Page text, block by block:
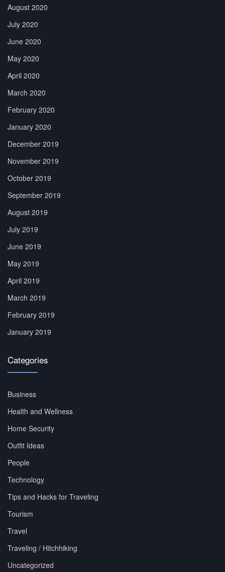
August 2020
July 2020
June 2020
May 2020
April 2020
March 2020
February 2020
January 2020
December 2019
November 2019
October 2019
September 2019
August 2019
July 2019
June 2019
May 2019
April 2019
March 2019
February 2019
January 2019
Categories
Business
Health and Wellness
Home Security
Outfit Ideas
People
Technology
Tips and Hacks for Traveling
Tourism
Travel
Traveling / Hitchhiking
Uncategorized